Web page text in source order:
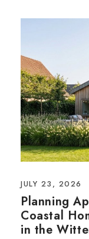
JULY 23, 2026
Planning
Coastal
in the